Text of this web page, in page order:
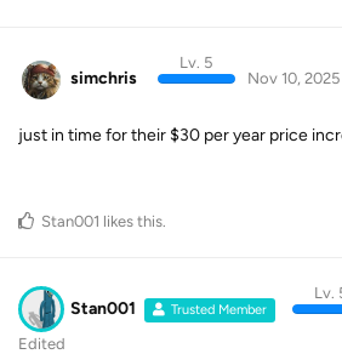
simchris
Lv. 5
Nov 10, 2025
just in time for their $30 per year price
Stan001 likes this
Stan001 Trusted Member
Lv.
Edited